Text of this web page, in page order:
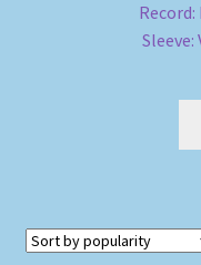
Sleeve: